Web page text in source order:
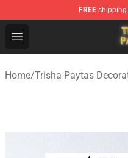
FREE shipping
Open menu
Trisha Paytas Store -
Home/Trisha Paytas